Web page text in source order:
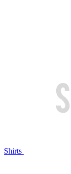
Shirts